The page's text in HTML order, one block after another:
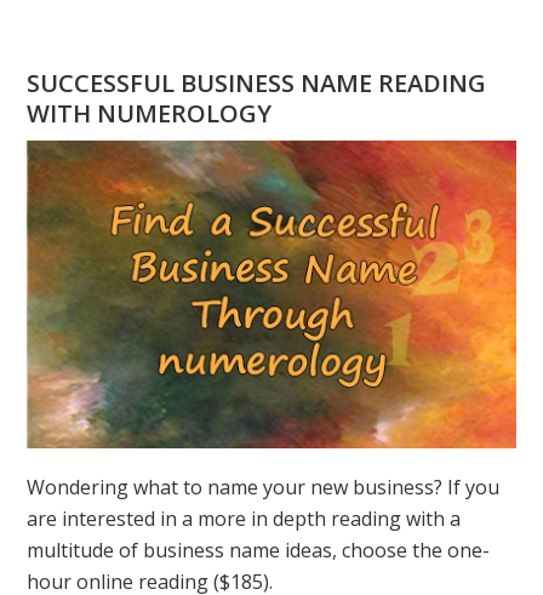
A
NUMEROLOGY
QUESTION?
ASK
GREER
SUCCESSFUL BUSINESS NAME READING
WITH NUMEROLOGY
Wondering what to name your new business? If you
are interested in a more in depth reading with a
multitude of business name ideas, choose the one-
hour online reading ($185).